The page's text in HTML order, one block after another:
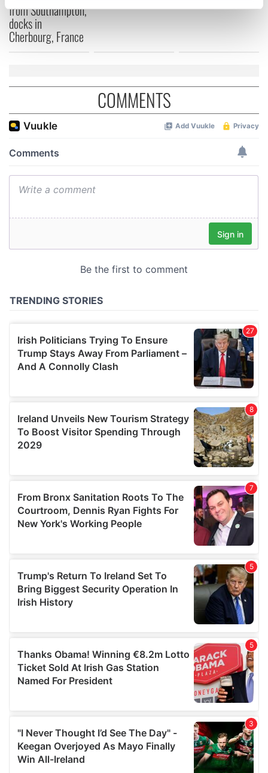
Find out more about how your personal data is processed
and set your preferences in the
We also share information about your use of our site with
our social media, advertising and analytics partners who
may combine it with other information that you’ve
of their services.
from Southampton,
docks in
Cherbourg, France
COMMENTS